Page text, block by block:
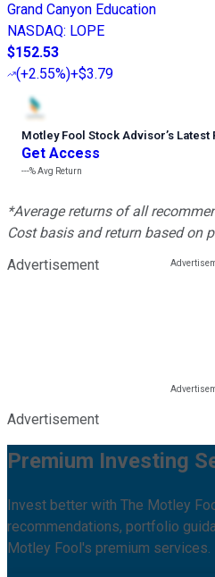
Grand Canyon Education
NASDAQ: LOPE
$152.53
(+2.55%)+$3.79
Motley Fool Stock Advisor’s Latest
Get Access
---%Avg Return
*Average returns of all
Cost basis and return based on
Advertisement
Advertisement
Premium Investing
Invest better with The Motley
recommendations, portfolio
Motley Fool's premium services.